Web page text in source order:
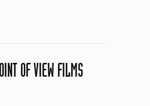
OF VIEW FILMS